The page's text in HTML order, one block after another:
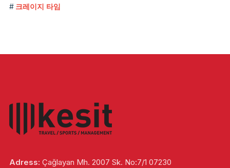
크레이지 타임
Adress: Çağlayan Mh. 2007 Sk. No:7/1 07230